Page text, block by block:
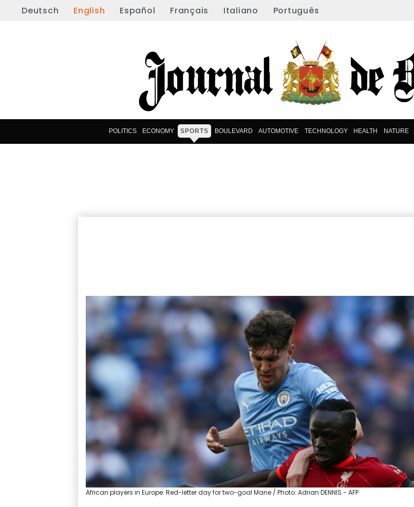
Deutsch English Español Français Italiano Português
POLITICS ECONOMY SPORTS BOULEVARD AUTOMOTIVE TECHNOLOGY HEALTH NATURE
African players in Europe: Red-letter day for two-goal Mane / Photo: Adrian DENNIS - AFP